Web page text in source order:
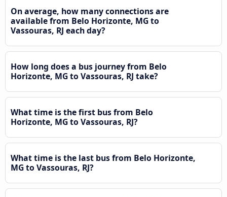
On average, how many connections are
available from Belo Horizonte, MG to
Vassouras, RJ each day?
How long does a bus journey from Belo
Horizonte, MG to Vassouras, RJ take?
What time is the first bus from Belo
Horizonte, MG to Vassouras, RJ?
What time is the last bus from Belo Horizonte,
MG to Vassouras, RJ?